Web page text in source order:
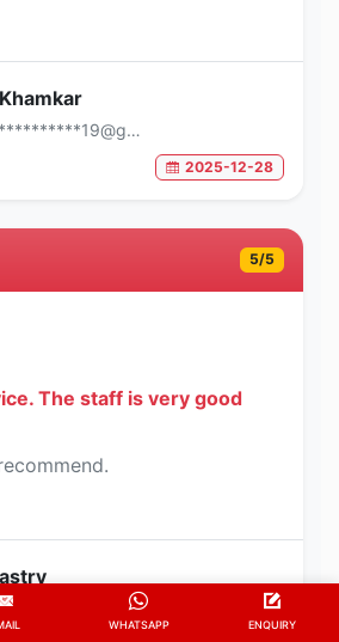
2025-12-28
5/5
The staff is very good
WHATSAPP ENQUIRY